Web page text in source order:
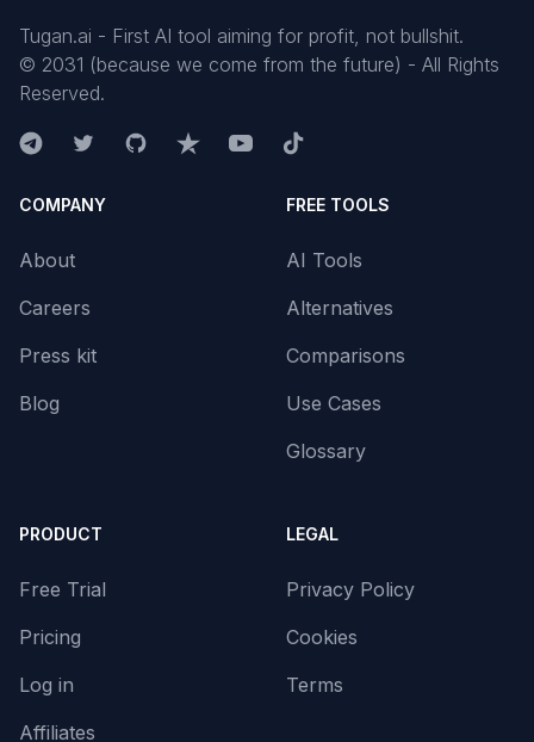
Tugan.ai - First AI tool aiming for profit, not bullshit.
© 2031 (because we come from the future) - All Rights
Reserved.
COMPANY
About
Careers
Press kit
Blog
FREE TOOLS
AI Tools
Alternatives
Comparisons
Use Cases
Glossary
PRODUCT
Free Trial
Pricing
Log in
Affiliates
LEGAL
Privacy Policy
Cookies
Terms